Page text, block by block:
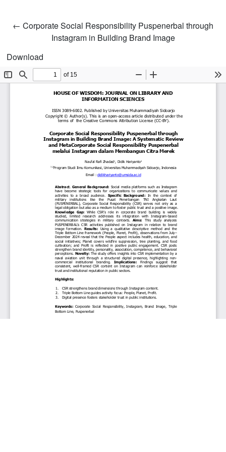
← Return to Article Details
Corporate Social Responsibility Puspenerbal through
Instagram in Building Brand Image
Download